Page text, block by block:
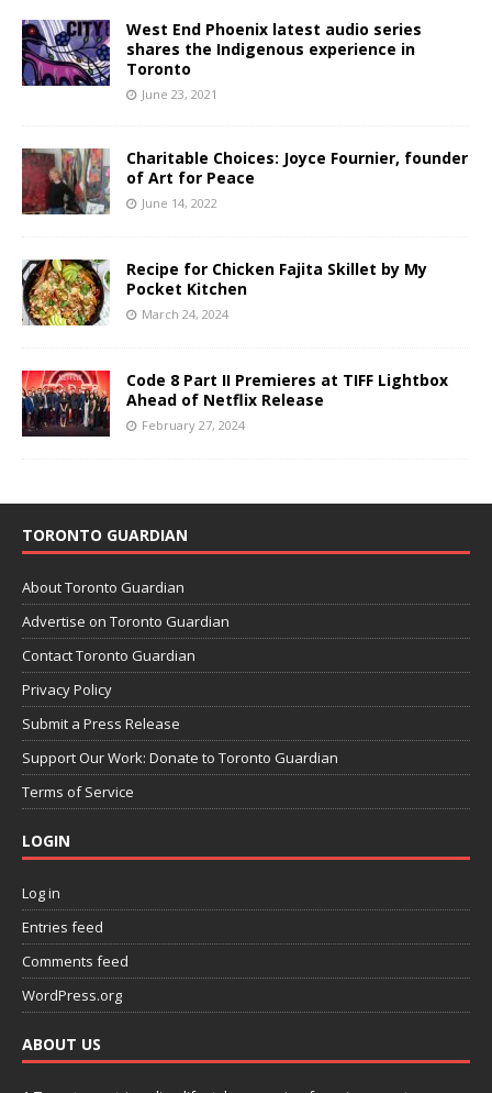
West End Phoenix latest audio series
shares the Indigenous experience in
Toronto
June 23, 2021
Charitable Choices: Joyce Fournier, founder
of Art for Peace
June 14, 2022
Recipe for Chicken Fajita Skillet by My
Pocket Kitchen
March 24, 2024
Code 8 Part II Premieres at TIFF Lightbox
Ahead of Netflix Release
February 27, 2024
TORONTO GUARDIAN
About Toronto Guardian
Advertise on Toronto Guardian
Contact Toronto Guardian
Privacy Policy
Submit a Press Release
Support Our Work: Donate to Toronto Guardian
Terms of Service
LOGIN
Log in
Entries feed
Comments feed
WordPress.org
ABOUT US